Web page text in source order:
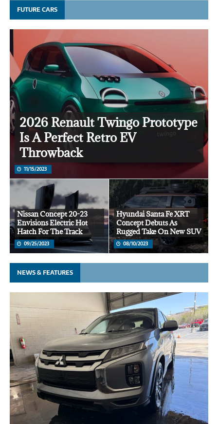
FUTURE CARS
2026 Renault Twingo Prototype
Is A Perfect Retro EV
Throwback
11/15/2023
Nissan Concept 20-23
Envisions Electric Hot
Hatch For The Track
09/25/2023
Hyundai Santa Fe XRT
Concept Debuts As
Rugged Take On New SUV
08/10/2023
NEWS & FEATURES